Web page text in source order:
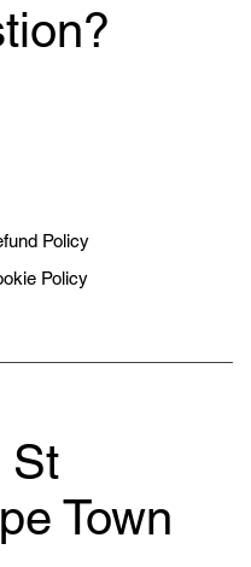
Policy
Policy
St
Town